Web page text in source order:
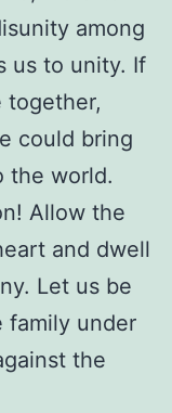
among
us to unity. If
together,
could bring
the world.
Allow the
and dwell
Let us be
family under
the